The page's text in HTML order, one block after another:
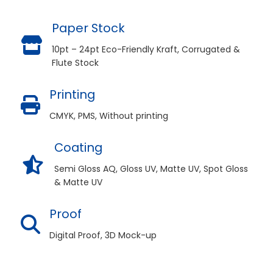
Paper Stock
10pt – 24pt Eco-Friendly Kraft, Corrugated &
Flute Stock
Printing
CMYK, PMS, Without printing
Coating
Semi Gloss AQ, Gloss UV, Matte UV, Spot Gloss
& Matte UV
Proof
Digital Proof, 3D Mock-up